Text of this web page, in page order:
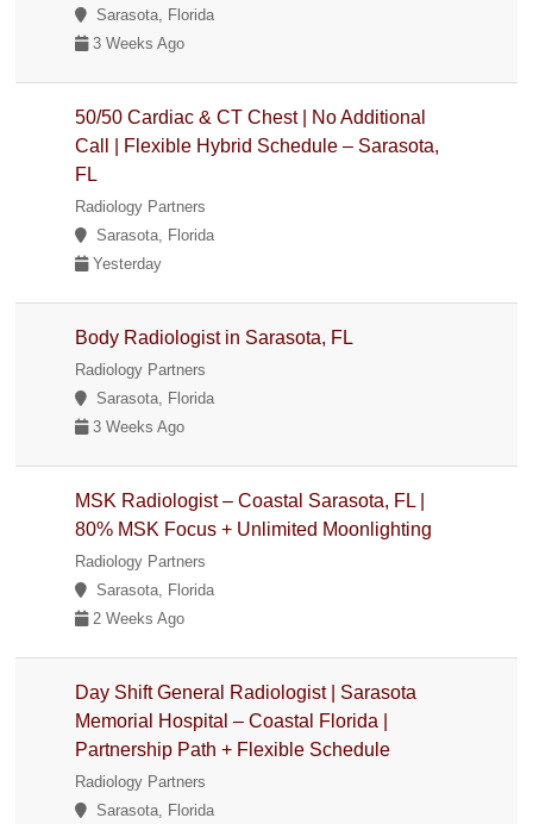
Sarasota, Florida
3 Weeks Ago
50/50 Cardiac & CT Chest | No Additional
Call | Flexible Hybrid Schedule – Sarasota,
FL
Radiology Partners
Sarasota, Florida
Yesterday
Body Radiologist in Sarasota, FL
Radiology Partners
Sarasota, Florida
3 Weeks Ago
MSK Radiologist – Coastal Sarasota, FL |
80% MSK Focus + Unlimited Moonlighting
Radiology Partners
Sarasota, Florida
2 Weeks Ago
Day Shift General Radiologist | Sarasota
Memorial Hospital – Coastal Florida |
Partnership Path + Flexible Schedule
Radiology Partners
Sarasota, Florida